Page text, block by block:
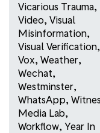
Vicarious Trauma,
Video, Visual
Misinformation,
Visual Verification,
Vox, Weather,
Wechat,
Westminster,
WhatsApp,
Media Lab,
Workflow, Year In